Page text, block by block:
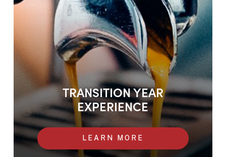
TRANSITION YEAR
EXPERIENCE
LEARN MORE